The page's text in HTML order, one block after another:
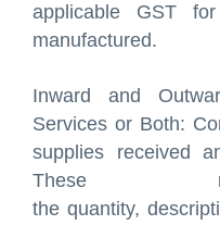
applicable GST
manufactured.
Inward and
Services or Both:
supplies received
These
the quantity,